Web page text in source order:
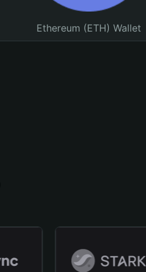
Ethereum (ETH) Wallet